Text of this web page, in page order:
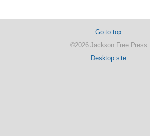
Go to top
©2026 Jackson Free Press
Desktop site